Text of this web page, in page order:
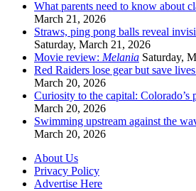
What parents need to know about
March 21, 2026
Straws, ping pong balls reveal
Saturday, March 21, 2026
Movie review: Melania Saturday,
Red Raiders lose gear but save
March 20, 2026
Curiosity to the capital: Colorado’s
March 20, 2026
Swimming upstream against the
March 20, 2026
About Us
Privacy Policy
Advertise Here